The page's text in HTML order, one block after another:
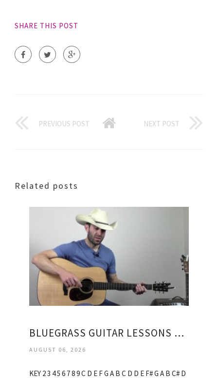
SHARE THIS POST
PREVIOUS POST NEXT POST
Related posts
BLUEGRASS GUITAR LESSONS ONLINE
AUGUST 06, 2026
KEY 2 3 4 5 6 7 8 9 C D E F G A B C D D E F# G A B C# D